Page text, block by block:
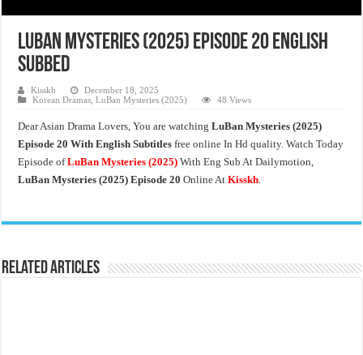
LuBan Mysteries (2025) Episode 20 English
Subbed
Kisskh
December 18, 2025
Korean Dramas ,LuBan Mysteries (2025) 48 Views
Dear Asian Drama Lovers, You are watchingLuBan Mysteries (2025)
Episode 20 With English Subtitles free online In Hd quality. Watch Today
Episode ofLuBan Mysteries (2025) With Eng Sub At Dailymotion,
LuBan Mysteries (2025) Episode 20Online AtKisskh.
Related Articles